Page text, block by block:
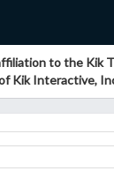
to the Kik
Kik Interactive,